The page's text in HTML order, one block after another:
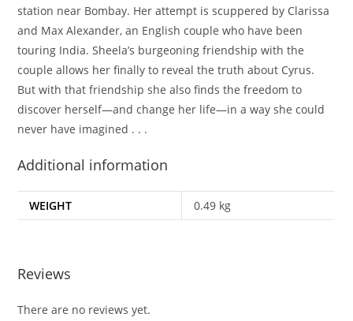
station near Bombay. Her attempt is scuppered by Clarissa
and Max Alexander, an English couple who have been
touring India. Sheela’s burgeoning friendship with the
couple allows her finally to reveal the truth about Cyrus.
But with that friendship she also finds the freedom to
discover herself—and change her life—in a way she could
never have imagined . . .
Additional information
WEIGHT 0.49 kg
Reviews
There are no reviews yet.